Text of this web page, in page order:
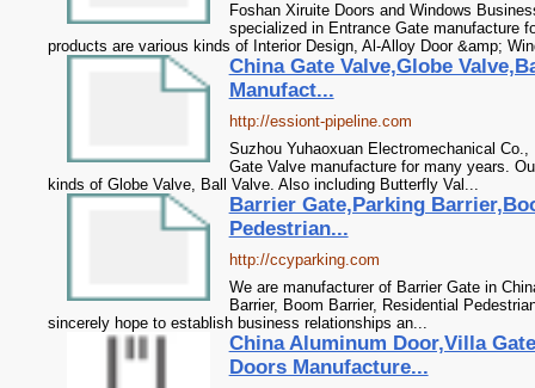
Foshan Xiruite Doors and Windows
specialized in Entrance Gate manufacture
products are various kinds of Interior Design, Al-Alloy Door &amp;
China Gate Valve,Globe
Manufact...
http://essiont-pipeline.com
Suzhou Yuhaoxuan Electromechanical
Gate Valve manufacture for many years.
kinds of Globe Valve, Ball Valve. Also including Butterfly Val...
Barrier Gate,Parking
Pedestrian...
http://ccyparking.com
We are manufacturer of Barrier Gate in
Barrier, Boom Barrier, Residential
sincerely hope to establish business relationships an...
China Aluminum Door,Villa
Doors Manufacture...